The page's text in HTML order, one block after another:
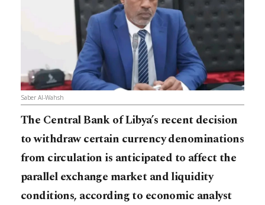
Saber Al-Wahsh
The Central Bank of Libya’s recent decision
to withdraw certain currency denominations
from circulation is anticipated to affect the
parallel exchange market and liquidity
conditions, according to economic analyst